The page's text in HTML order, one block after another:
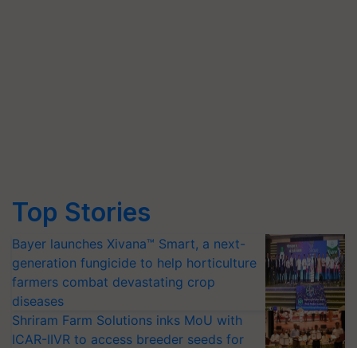
Top Stories
Bayer launches Xivana™ Smart, a next-
generation fungicide to help horticulture
farmers combat devastating crop
diseases
Shriram Farm Solutions inks MoU with
ICAR-IIVR to access breeder seeds for